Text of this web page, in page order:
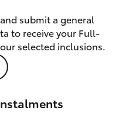
submit a general
to receive your Full-
selected inclusions.